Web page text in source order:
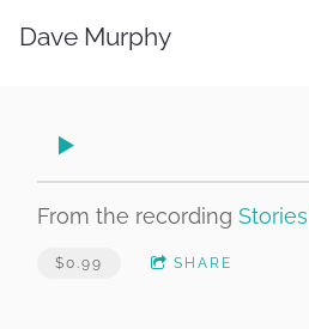
Dave Murphy
From the recording
$0.99 SHARE